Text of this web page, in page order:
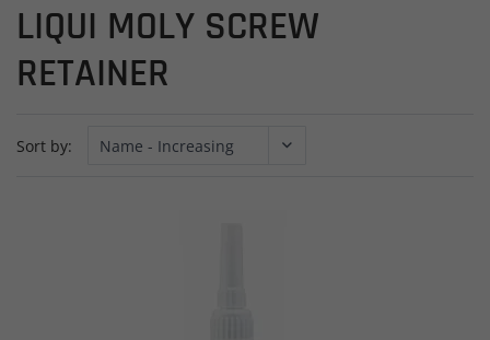
LIQUI MOLY SCREW
RETAINER
Sort by: